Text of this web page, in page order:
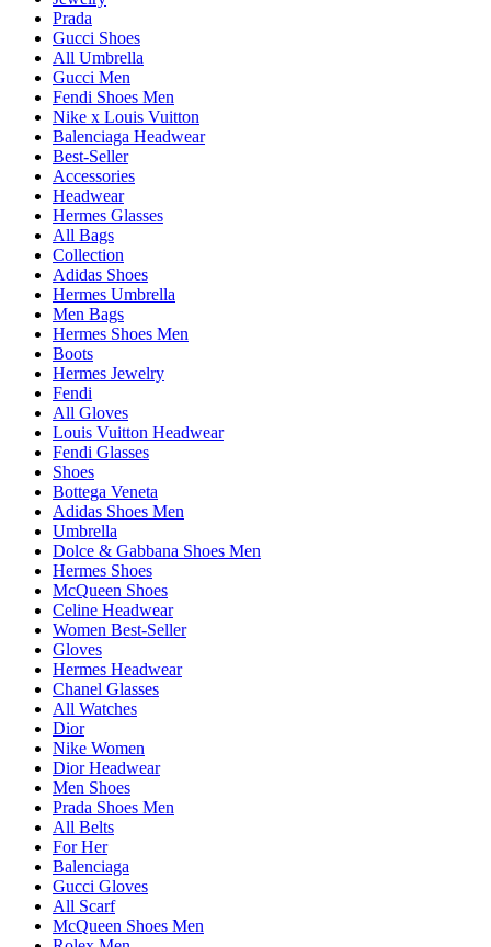
Prada
Gucci Shoes
All Umbrella
Gucci Men
Fendi Shoes Men
Nike x Louis Vuitton
Balenciaga Headwear
Best-Seller
Accessories
Headwear
Hermes Glasses
All Bags
Collection
Adidas Shoes
Hermes Umbrella
Men Bags
Hermes Shoes Men
Boots
Hermes Jewelry
Fendi
All Gloves
Louis Vuitton Headwear
Fendi Glasses
Shoes
Bottega Veneta
Adidas Shoes Men
Umbrella
Dolce & Gabbana Shoes Men
Hermes Shoes
McQueen Shoes
Celine Headwear
Women Best-Seller
Gloves
Hermes Headwear
Chanel Glasses
All Watches
Dior
Nike Women
Dior Headwear
Men Shoes
Prada Shoes Men
All Belts
For Her
Balenciaga
Gucci Gloves
All Scarf
McQueen Shoes Men